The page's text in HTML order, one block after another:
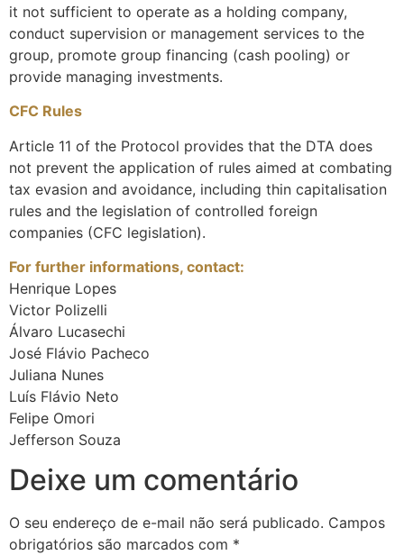
it not sufficient to operate as a holding company,
conduct supervision or management services to the
group, promote group financing (cash pooling) or
provide managing investments.
CFC Rules
Article 11 of the Protocol provides that the DTA does
not prevent the application of rules aimed at combating
tax evasion and avoidance, including thin capitalisation
rules and the legislation of controlled foreign
companies (CFC legislation).
For further informations, contact:
Henrique Lopes
Victor Polizelli
Álvaro Lucasechi
José Flávio Pacheco
Juliana Nunes
Luís Flávio Neto
Felipe Omori
Jefferson Souza
Deixe um comentário
O seu endereço de e-mail não será publicado. Campos
obrigatórios são marcados com *